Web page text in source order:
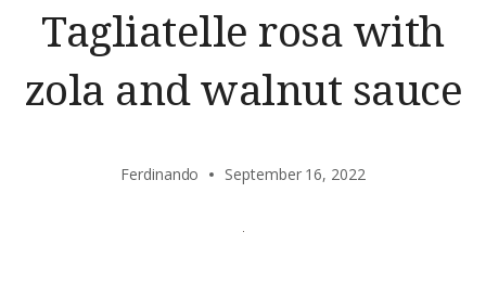
Tagliatelle rosa with
zola and walnut sauce
Ferdinando September 16, 2022